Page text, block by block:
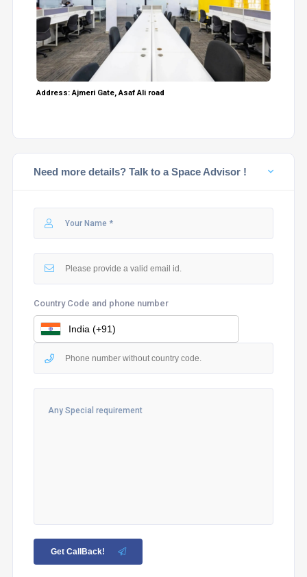
Address: Ajmeri Gate, Asaf Ali road
Need more details? Talk to a Space Advisor !
Country Code and phone number
Get CallBack!